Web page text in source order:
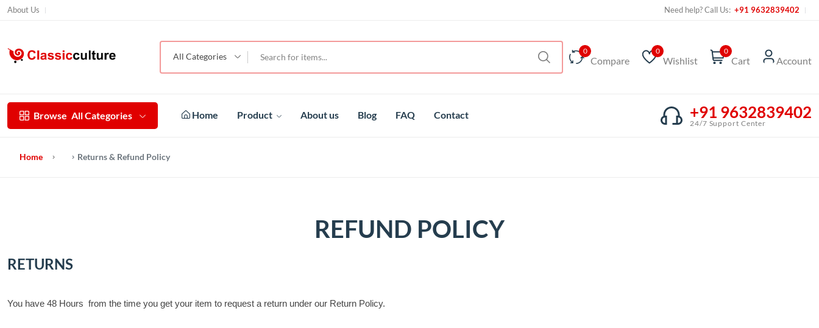
About Us Need help? Call Us: +91 9632839402
All Categories
0
Compare
0
Wishlist
0
Cart Account
Browse All Categories Home Product About us Blog FAQ Contact +91 9632839402
24/7 Support Center
Home Returns & Refund Policy
REFUND POLICY
RETURNS
You have 48 Hours from the time you get your item to request a return under our Return Policy.